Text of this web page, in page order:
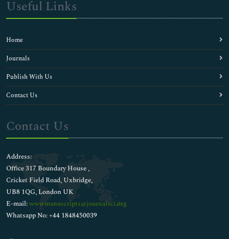
Useful Links
Home
Journals
Publish With Us
Contact Us
Contact Us
Address:
Office 317 Boundary House ,
Cricket Field Road, Uxbridge,
UB8 1QG, London UK
E-mail:wwwmanuscripts@journalsci.org
Whatsapp No: +44 1848450039